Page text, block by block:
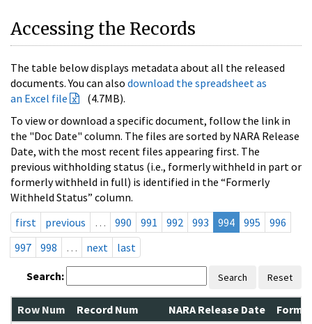
Accessing the Records
The table below displays metadata about all the released
documents. You can also download the spreadsheet as
an Excel file
(4.7MB).
To view or download a specific document, follow the link in
the "Doc Date" column. The files are sorted by NARA Release
Date, with the most recent files appearing first. The
previous withholding status (i.e., formerly withheld in part or
formerly withheld in full) is identified in the “Formerly
Withheld Status” column.
first
previous … 990 991 992 993 994 995
996
997
998 … next last
Search: Search Reset
Row Num Record Num NARA Release Date